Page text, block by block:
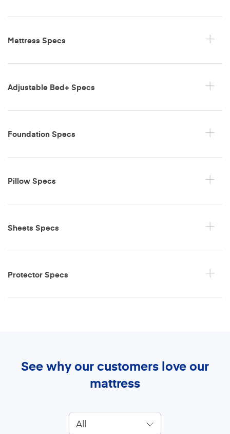
Mattress Specs
Adjustable Bed+ Specs
Foundation Specs
Pillow Specs
Sheets Specs
Protector Specs
See why our customers love our
mattress
All